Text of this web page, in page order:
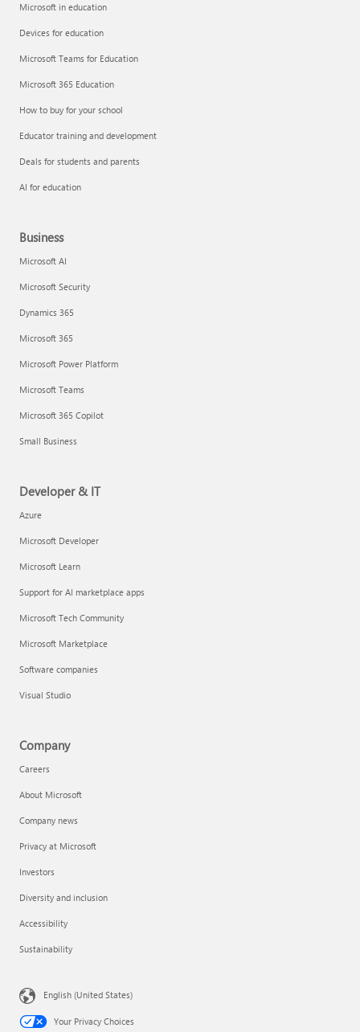
Microsoft in education
Devices for education
Microsoft Teams for Education
Microsoft 365 Education
How to buy for your school
Educator training and development
Deals for students and parents
AI for education
Business
Microsoft AI
Microsoft Security
Dynamics 365
Microsoft 365
Microsoft Power Platform
Microsoft Teams
Microsoft 365 Copilot
Small Business
Developer & IT
Azure
Microsoft Developer
Microsoft Learn
Support for AI marketplace apps
Microsoft Tech Community
Microsoft Marketplace
Software companies
Visual Studio
Company
Careers
About Microsoft
Company news
Privacy at Microsoft
Investors
Diversity and inclusion
Accessibility
Sustainability
English (United States)
Your Privacy Choices